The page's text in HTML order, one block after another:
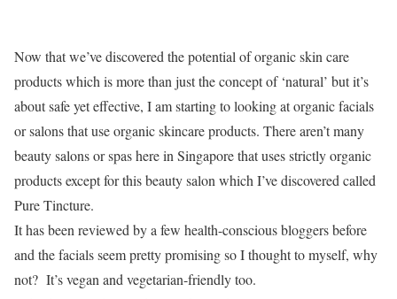
Now that we’ve discovered the potential of organic skin care
products which is more than just the concept of ‘natural’ but it’s
about safe yet effective, I am starting to looking at organic facials
or salons that use organic skincare products. There aren’t many
beauty salons or spas here in Singapore that uses strictly organic
products except for this beauty salon which I’ve discovered called
Pure Tincture.
It has been reviewed by a few health-conscious bloggers before
and the facials seem pretty promising so I thought to myself, why
not? It’s vegan and vegetarian-friendly too.